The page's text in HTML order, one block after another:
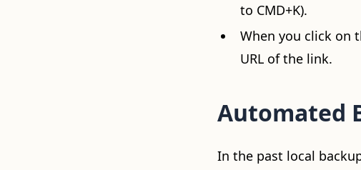
to CMD+K).
When you click on
URL of the link.
Automated
In the past local